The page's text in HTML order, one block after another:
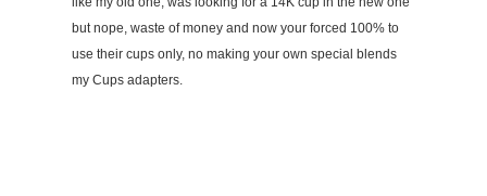
but nope, waste of money and now your forced 100% to
use their cups only, no making your own special blends
my Cups adapters.